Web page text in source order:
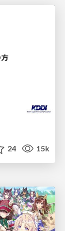
24 15k